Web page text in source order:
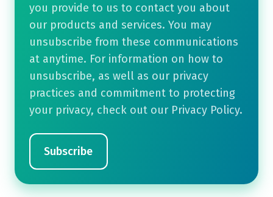
you provide to us to contact you about
our products and services. You may
unsubscribe from these communications
at anytime. For information on how to
unsubscribe, as well as our privacy
practices and commitment to protecting
your privacy, check out our Privacy Policy.